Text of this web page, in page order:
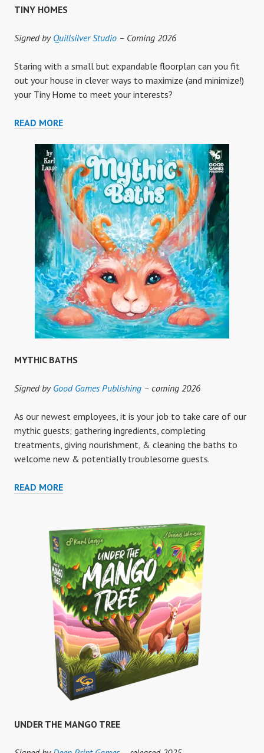
TINY HOMES
Signed by Quillsilver Studio – Coming 2026
Staring with a small but expandable floorplan can you fit
out your house in clever ways to maximize (and minimize!)
your Tiny Home to meet your interests?
READ MORETINY
MYTHIC BATHS
Signed by Good Games Publishing – coming 2026
As our newest employees, it is your job to take care of our
mythic guests; gathering ingredients, completing
treatments, giving nourishment, & cleaning the baths to
welcome new & potentially troublesome guests.
READ MOREMYTHIC
UNDER THE MANGO TREE